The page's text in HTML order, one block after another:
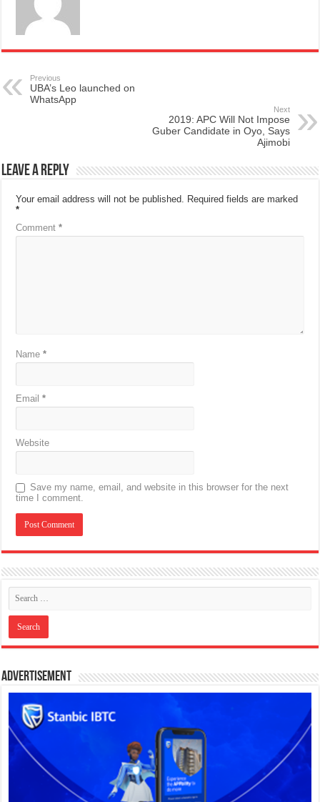
Previous
UBA’s Leo launched on
WhatsApp
Next
2019: APC Will Not Impose
Guber Candidate in Oyo, Says
Ajimobi
Leave a Reply
Your email address will not be published. Required fields are marked
*
Comment*
Name*
Email*
Website
Save my name, email, and website in this browser for the next
time I comment.
Advertisement